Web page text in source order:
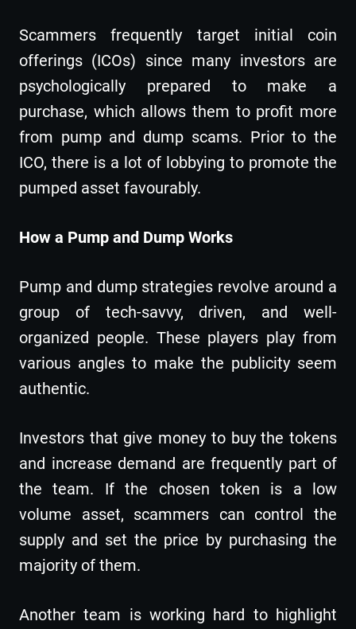
Scammers frequently target initial coin
offerings (ICOs) since many investors are
psychologically prepared to make a
purchase, which allows them to profit more
from pump and dump scams. Prior to the
ICO, there is a lot of lobbying to promote the
pumped asset favourably.
How a Pump and Dump Works
Pump and dump strategies revolve around a
group of tech-savvy, driven, and well-
organized people. These players play from
various angles to make the publicity seem
authentic.
Investors that give money to buy the tokens
and increase demand are frequently part of
the team. If the chosen token is a low
volume asset, scammers can control the
supply and set the price by purchasing the
majority of them.
Another team is working hard to highlight